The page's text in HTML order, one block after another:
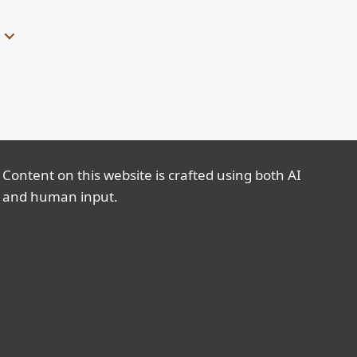
Content on this website is crafted using both AI
and human input.